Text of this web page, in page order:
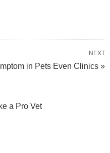
NEXT
in Pets Even Clinics »
a Pro Vet